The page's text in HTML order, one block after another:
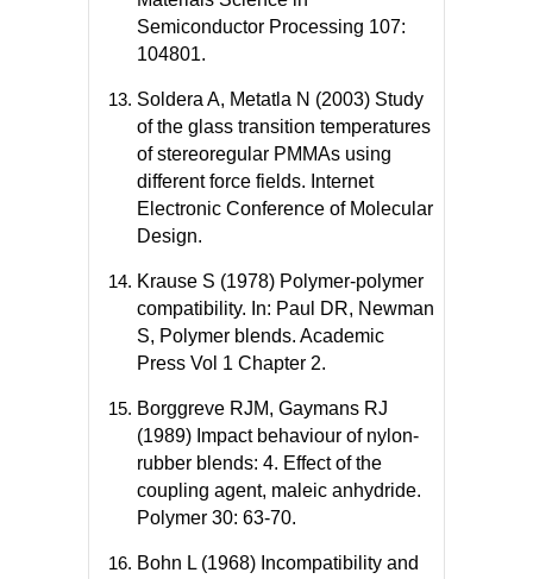
Semiconductor Processing 107:
104801.
Soldera A, Metatla N (2003) Study
of the glass transition temperatures
of stereoregular PMMAs using
different force fields. Internet
Electronic Conference of Molecular
Design.
Krause S (1978) Polymer-polymer
compatibility. In: Paul DR, Newman
S, Polymer blends. Academic
Press Vol 1 Chapter 2.
Borggreve RJM, Gaymans RJ
(1989) Impact behaviour of nylon-
rubber blends: 4. Effect of the
coupling agent, maleic anhydride.
Polymer 30: 63-70.
Bohn L (1968) Incompatibility and